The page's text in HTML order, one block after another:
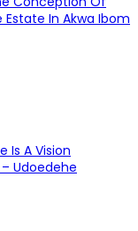
Estate In Akwa Ibom
Is A Vision
Udoedehe